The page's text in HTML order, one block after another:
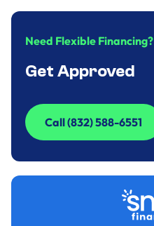
Need Flexible Financing?
Get Approved
Call (832) 588-6551
Call (832) 588-6551